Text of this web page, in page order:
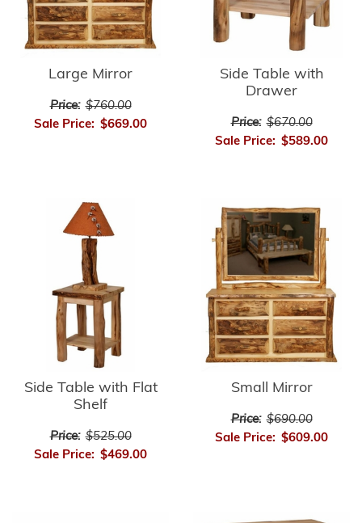
Large Mirror
Price: $760.00
Sale Price: $669.00
Side Table with
Drawer
Price: $670.00
Sale Price: $589.00
Side Table with Flat
Shelf
Price: $525.00
Sale Price: $469.00
Small Mirror
Price: $690.00
Sale Price: $609.00